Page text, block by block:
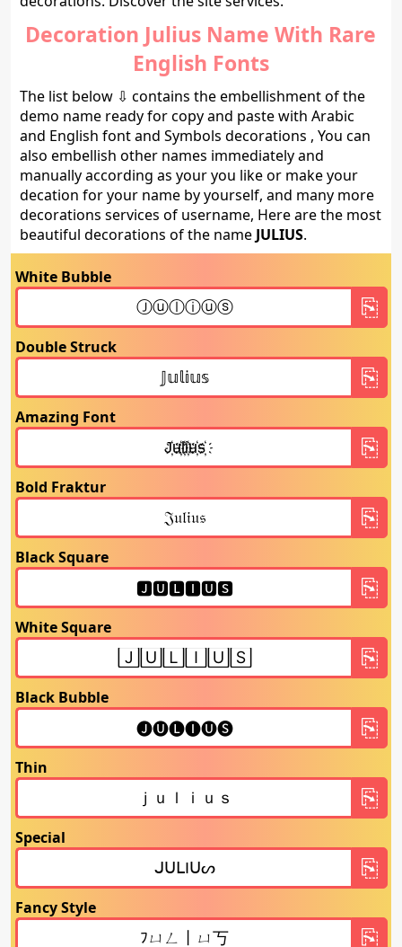
Decoration Julius Name With Rare
English Fonts
The list below ⇩ contains the embellishment of the
demo name ready for copy and paste with Arabic
and English font and Symbols decorations , You can
also embellish other names immediately and
manually according as your you like or make your
decation for your name by yourself, and many more
decorations services of username, Here are the most
beautiful decorations of the name JULIUS.
White Bubble
Double Struck
Amazing Font
Bold Fraktur
Black Square
White Square
Black Bubble
Thin
Special
Fancy Style